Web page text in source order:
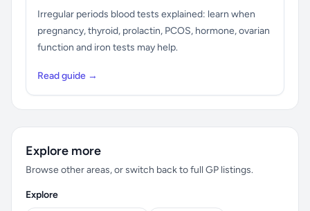
Irregular periods blood tests explained: learn when
pregnancy, thyroid, prolactin, PCOS, hormone, ovarian
function and iron tests may help.
Read guide →
Explore more
Browse other areas, or switch back to full GP listings.
Explore